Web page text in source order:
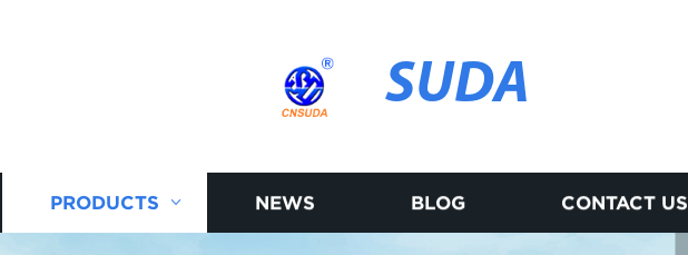
SUDA
PRODUCTS NEWS BLOG CONTACT US